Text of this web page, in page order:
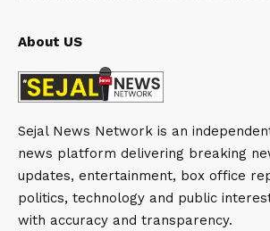
About US
Sejal News Network is an
news platform delivering breaking
updates, entertainment, box office
politics, technology and public
with accuracy and transparency.